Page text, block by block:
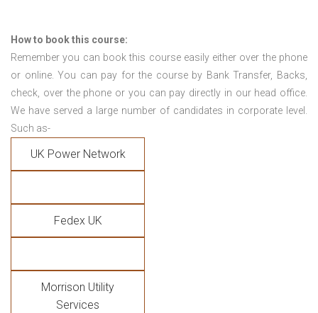
How to book this course:
Remember you can book this course easily either over the phone
or online. You can pay for the course by Bank Transfer, Backs,
check, over the phone or you can pay directly in our head office.
We have served a large number of candidates in corporate level.
Such as-
UK Power Network
Fedex UK
Morrison Utility
Services